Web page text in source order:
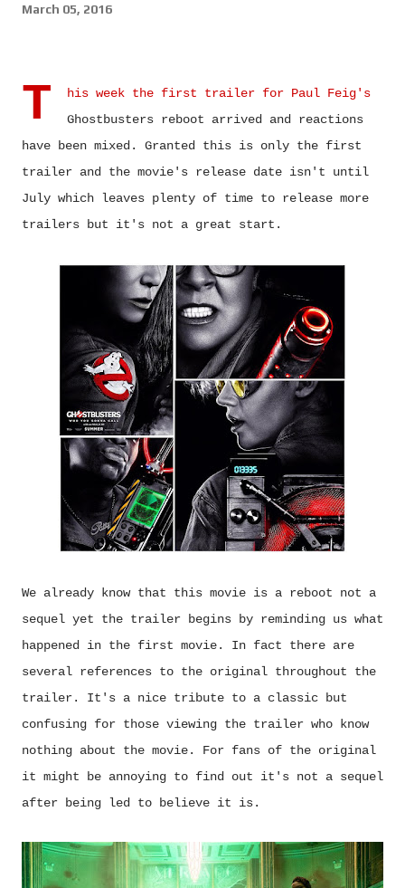
March 05, 2016
T
his week the first trailer for Paul Feig's
Ghostbusters reboot arrived and reactions
have been mixed. Granted this is only the first
trailer and the movie's release date isn't until
July which leaves plenty of time to release more
trailers but it's not a great start.
We already know that this movie is a reboot not a
sequel yet the trailer begins by reminding us what
happened in the first movie. In fact there are
several references to the original throughout the
trailer. It's a nice tribute to a classic but
confusing for those viewing the trailer who know
nothing about the movie. For fans of the original
it might be annoying to find out it's not a sequel
after being led to believe it is.